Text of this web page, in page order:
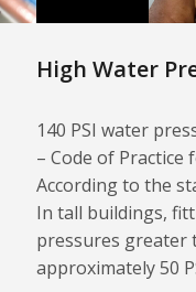
High Water
140 PSI water
– Code of Practice
According to the
In tall buildings,
pressures greater
approximately 50